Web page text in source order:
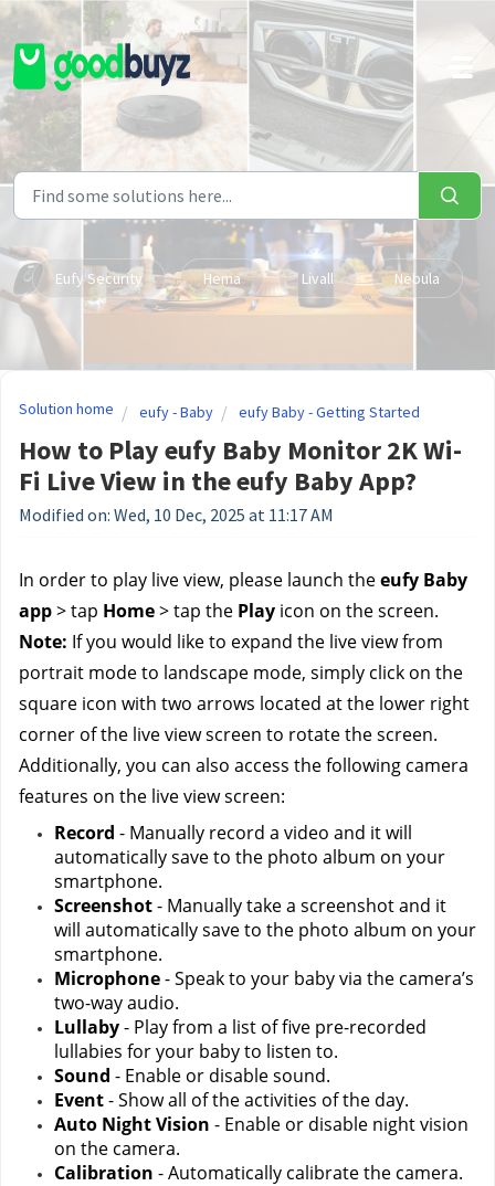
Skip to main content
Eufy Security Hema Livall Nebula
Solution home eufy - Baby eufy Baby - Getting Started
How to Play eufy Baby Monitor 2K Wi-
Fi Live View in the eufy Baby App?
Modified on: Wed, 10 Dec, 2025 at 11:17 AM
In order to play live view, please launch the eufy Baby
app > tap Home > tap the Play icon on the screen.
Note: If you would like to expand the live view from
portrait mode to landscape mode, simply click on the
square icon with two arrows located at the lower right
corner of the live view screen to rotate the screen.
Additionally, you can also access the following camera
features on the live view screen:
Record - Manually record a video and it will
automatically save to the photo album on your
smartphone.
Screenshot - Manually take a screenshot and it
will automatically save to the photo album on your
smartphone.
Microphone - Speak to your baby via the camera’s
two-way audio.
Lullaby - Play from a list of five pre-recorded
lullabies for your baby to listen to.
Sound - Enable or disable sound.
Event - Show all of the activities of the day.
Auto Night Vision - Enable or disable night vision
on the camera.
Calibration - Automatically calibrate the camera.